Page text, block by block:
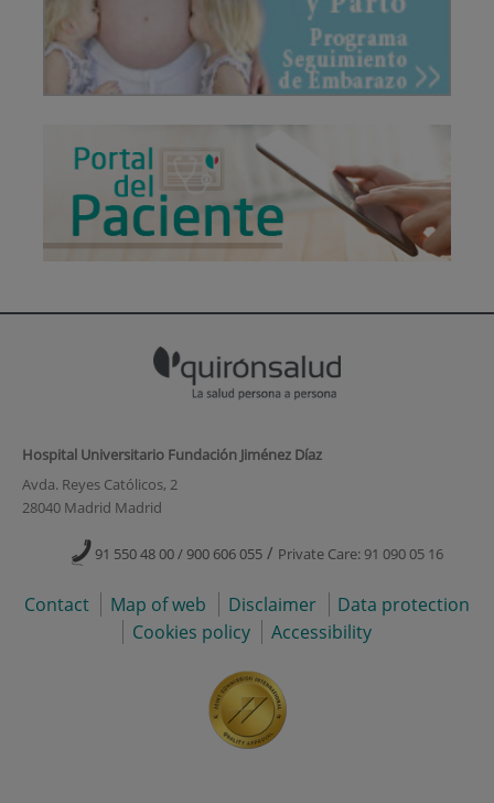
Hospital Universitario Fundación Jiménez Díaz
Avda. Reyes Católicos, 2
28040 Madrid Madrid
91 550 48 00 / 900 606 055 / Private Care: 91 090 05 16
Contact Map of web Disclaimer
Data protection
Cookies policy
Accessibility